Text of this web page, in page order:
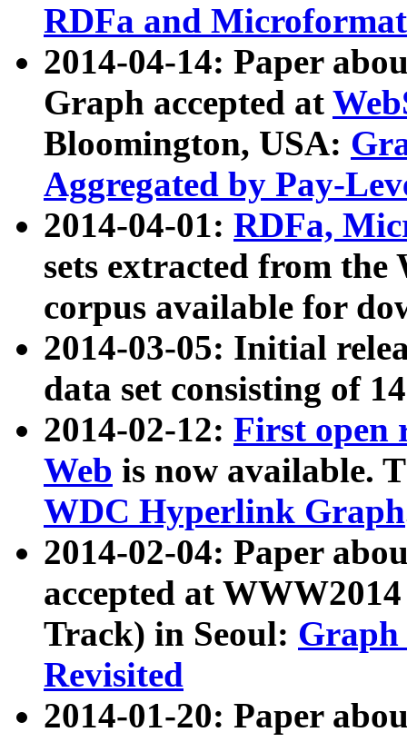
RDFa and Microformat
2014-04-14: Paper
Graph accepted at
Bloomington, USA:
Aggregated by Pay-
2014-04-01: RDFa,
sets extracted from
corpus available for
2014-03-05: Initial
data set consisting of
2014-02-12: First open
Web is now available.
WDC Hyperlink Graph
2014-02-04: Paper
accepted at
Track) in Seoul: Graph
Revisited
2014-01-20: Paper